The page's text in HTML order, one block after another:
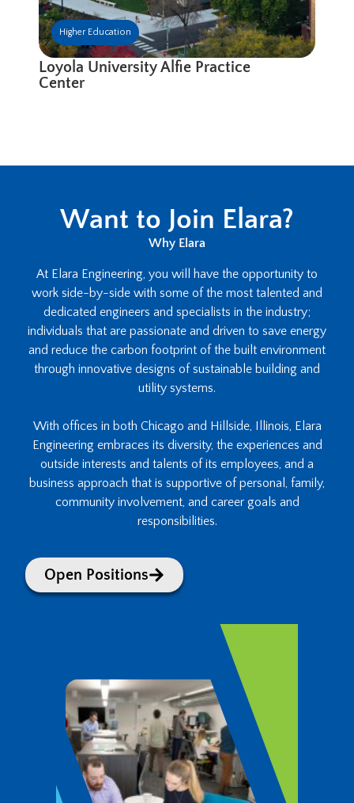
Higher Education
Loyola University Alfie Practice
Center
Want to Join Elara?
Why Elara
At Elara Engineering, you will have the opportunity to
work side-by-side with some of the most talented and
dedicated engineers and specialists in the industry;
individuals that are passionate and driven to save energy
and reduce the carbon footprint of the built environment
through innovative designs of sustainable building and
utility systems.
With offices in both Chicago and Hillside, Illinois, Elara
Engineering embraces its diversity, the experiences and
outside interests and talents of its employees, and a
business approach that is supportive of personal, family,
community involvement, and career goals and
responsibilities.
Open Positions